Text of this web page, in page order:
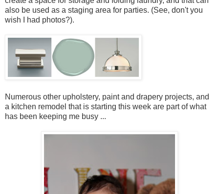
also be used as a staging area for parties. (See, don't you
wish I had photos?).
Numerous other upholstery, paint and drapery projects, and
a kitchen remodel that is starting this week are part of what
has been keeping me busy ...